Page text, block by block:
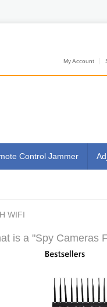
My Account
Control Jammer
WIFI
is a "Spy Cameras